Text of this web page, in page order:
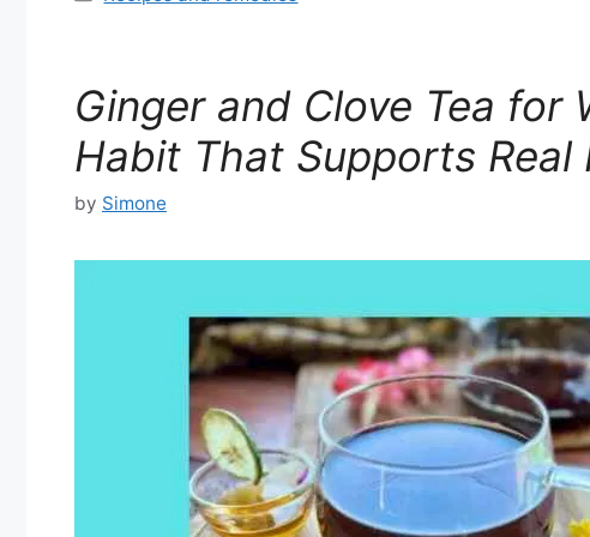
Ginger and Clove Tea for
Habit That Supports Real
by Simone